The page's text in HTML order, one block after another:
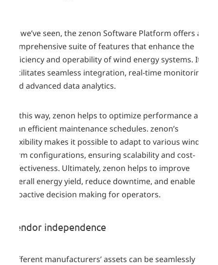
As we’ve seen, the zenon Software Platform offers a
comprehensive suite of features that enhance the
efficiency and operability of wind energy systems. It
facilitates seamless integration, real-time monitoring,
and advanced data analytics.
In this way, zenon helps to optimize performance and
plan efficient maintenance schedules. zenon’s
flexibility makes it possible to adapt to various wind
farm configurations, ensuring scalability and cost-
effectiveness. Ultimately, zenon helps to improve
overall energy yield, reduce downtime, and enable
proactive decision making for operators.
Vendor independence
Different manufacturers’ assets can be seamlessly